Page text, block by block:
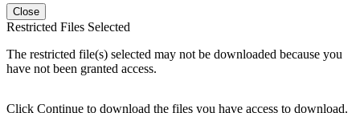
Close
Restricted Files Selected
The restricted file(s) selected may not be downloaded because you
have not been granted access.
Click Continue to download the files you have access to download.